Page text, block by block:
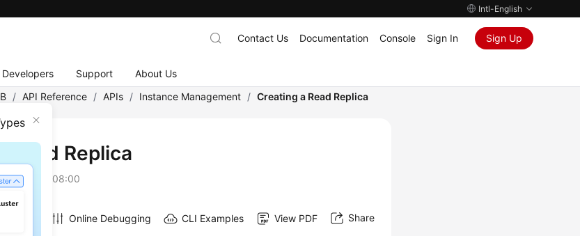
Intl-English
Developers Support About Us
Contact Us Documentation Console Sign In Sign Up
/ API Reference / APIs / Instance Management / Creating a Read Replica
Read Replica
06 GMT+08:00
Online Debugging CLI Examples View PDF Share